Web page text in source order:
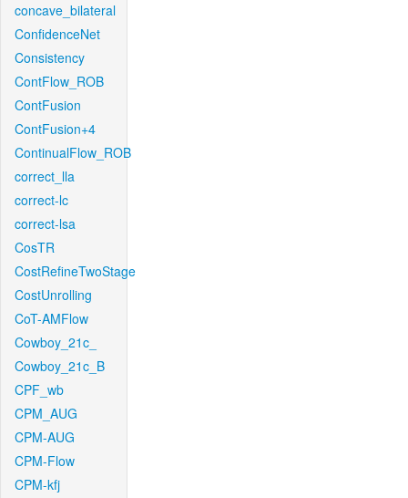
concave_bilateral
ConfidenceNet
Consistency
ContFlow_ROB
ContFusion
ContFusion+4
ContinualFlow_ROB
correct_lla
correct-lc
correct-lsa
CosTR
CostRefineTwoStage
CostUnrolling
CoT-AMFlow
Cowboy_21c_
Cowboy_21c_B
CPF_wb
CPM_AUG
CPM-AUG
CPM-Flow
CPM-kfj